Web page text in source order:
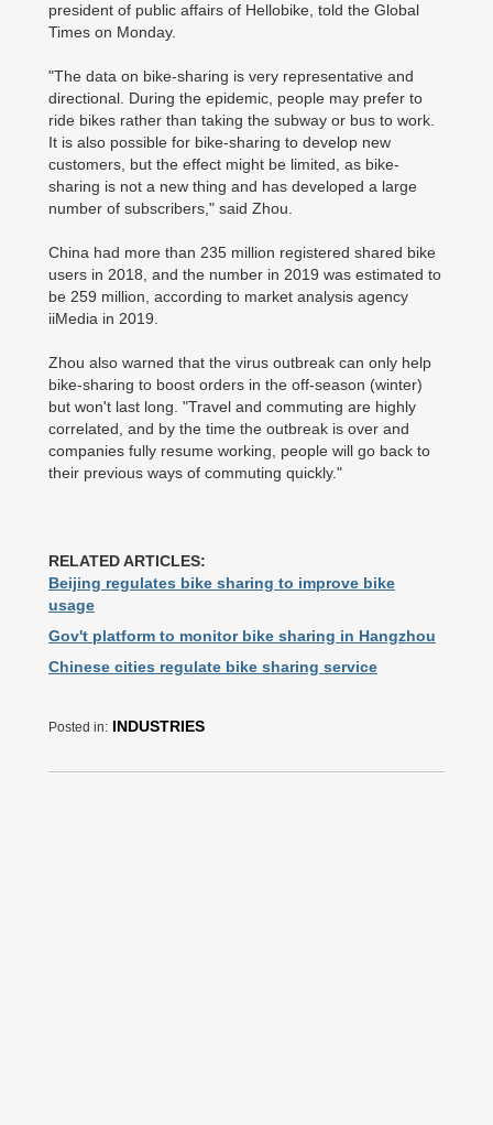
president of public affairs of Hellobike, told the Global
Times on Monday.
"The data on bike-sharing is very representative and
directional. During the epidemic, people may prefer to
ride bikes rather than taking the subway or bus to work.
It is also possible for bike-sharing to develop new
customers, but the effect might be limited, as bike-
sharing is not a new thing and has developed a large
number of subscribers," said Zhou.
China had more than 235 million registered shared bike
users in 2018, and the number in 2019 was estimated to
be 259 million, according to market analysis agency
iiMedia in 2019.
Zhou also warned that the virus outbreak can only help
bike-sharing to boost orders in the off-season (winter)
but won't last long. "Travel and commuting are highly
correlated, and by the time the outbreak is over and
companies fully resume working, people will go back to
their previous ways of commuting quickly."
RELATED ARTICLES:
Beijing regulates bike sharing to improve bike
usage
Gov't platform to monitor bike sharing in Hangzhou
Chinese cities regulate bike sharing service
Posted in: INDUSTRIES